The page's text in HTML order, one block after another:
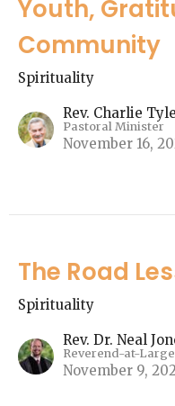
Youth,
Community
Spirituality
Rev. Charlie
Pastoral Minister
November 16,
The Road
Spirituality
Rev. Dr. Neal
Reverend-at-Large
November 9,